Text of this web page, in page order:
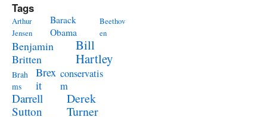
Tags
Arthur
Jensen
Barack
Obama
Beethov
en
Benjamin
Britten
Bill
Hartley
Brah
ms
Brex
it
conservatis
m
Darrell
Sutton
Derek
Turner